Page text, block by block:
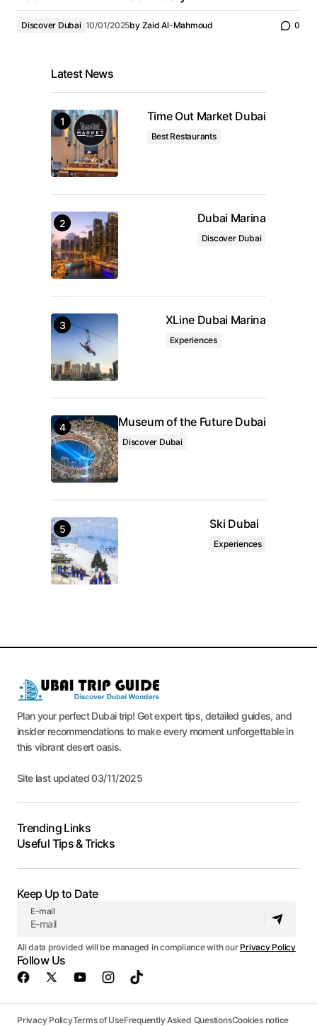
Discover Dubai 10/01/2025by Zaid Al-Mahmoud 0
Latest News
Time Out Market Dubai
Best Restaurants
Dubai Marina
Discover Dubai
XLine Dubai Marina
Experiences
Museum of the Future Dubai
Discover Dubai
Ski Dubai
Experiences
Plan your perfect Dubai trip! Get expert tips, detailed guides, and
insider recommendations to make every moment unforgettable in
this vibrant desert oasis.
Site last updated 03/11/2025
Trending Links
Useful Tips & Tricks
Keep Up to Date
E-mail
All data provided will be managed in compliance with our Privacy Policy
Follow Us
Privacy PolicyTerms of UseFrequently Asked QuestionsCookies notice